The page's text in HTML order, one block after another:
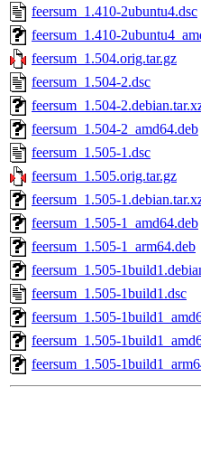
feersum_1.410-2ubuntu4.dsc
feersum_1.410-
feersum_1.504.orig.tar.gz
feersum_1.504-2.dsc
feersum_1.504-
feersum_1.504-2_amd64.deb
feersum_1.505-1.dsc
feersum_1.505.orig.tar.gz
feersum_1.505-
feersum_1.505-1_amd64.deb
feersum_1.505-1_arm64.deb
feersum_1.505-
feersum_1.505-1build1.dsc
feersum_1.505-
feersum_1.505-
feersum_1.505-